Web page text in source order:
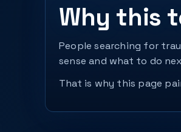
Why this
People searching for
sense and what to do
That is why this page